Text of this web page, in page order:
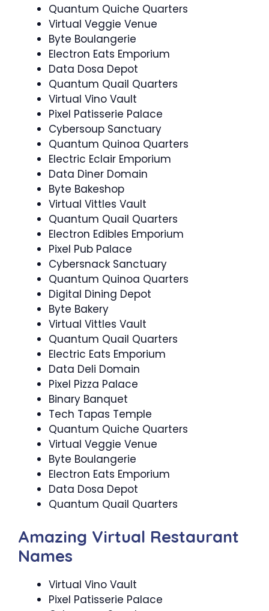
Quantum Quiche Quarters
Virtual Veggie Venue
Byte Boulangerie
Electron Eats Emporium
Data Dosa Depot
Quantum Quail Quarters
Virtual Vino Vault
Pixel Patisserie Palace
Cybersoup Sanctuary
Quantum Quinoa Quarters
Electric Eclair Emporium
Data Diner Domain
Byte Bakeshop
Virtual Vittles Vault
Quantum Quail Quarters
Electron Edibles Emporium
Pixel Pub Palace
Cybersnack Sanctuary
Quantum Quinoa Quarters
Digital Dining Depot
Byte Bakery
Virtual Vittles Vault
Quantum Quail Quarters
Electric Eats Emporium
Data Deli Domain
Pixel Pizza Palace
Binary Banquet
Tech Tapas Temple
Quantum Quiche Quarters
Virtual Veggie Venue
Byte Boulangerie
Electron Eats Emporium
Data Dosa Depot
Quantum Quail Quarters
Amazing Virtual Restaurant
Names
Virtual Vino Vault
Pixel Patisserie Palace